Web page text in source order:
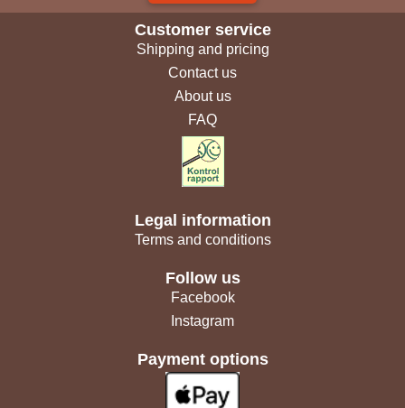
Customer service
Shipping and pricing
Contact us
About us
FAQ
Legal information
Terms and conditions
Follow us
Facebook
Instagram
Payment options